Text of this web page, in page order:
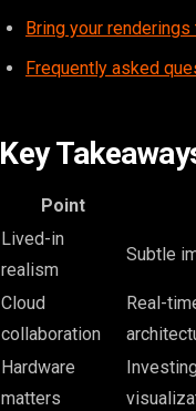
Bring your
Frequently asked
Key
Point
Lived-in
realism
Subtle
Cloud
collaboration
Real-
Hardware
matters